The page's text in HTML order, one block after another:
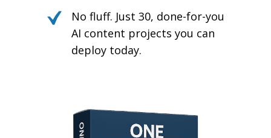
No fluff. Just 30, done-for-you
AI content projects you can
deploy today.